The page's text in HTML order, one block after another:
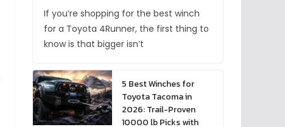
If you’re shopping for the best winch
for a Toyota 4Runner, the first thing to
know is that bigger isn’t
5 Best Winches for
Toyota Tacoma in
2026: Trail-Proven
10000 lb Picks with